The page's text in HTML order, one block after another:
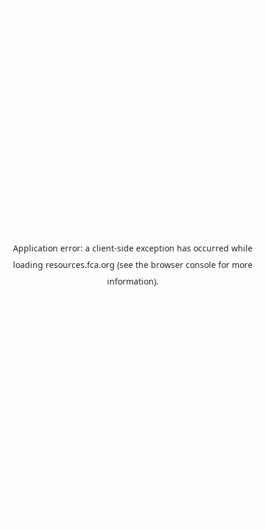
Application error: a client-side exception has occurred while
loading resources.fca.org (see the browser consolefor more
information).